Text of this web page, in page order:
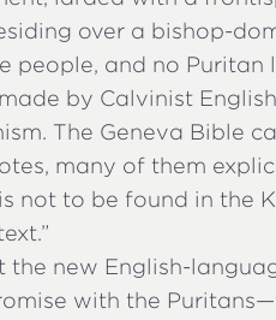
over a bishop-
people, and no Puritan
by Calvinist
The Geneva Bible
many of them
not to be found in the
new English-
with the